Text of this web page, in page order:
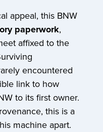
appeal, this BNW
paperwork,
affixed to the
encountered
link to how
to its first owner.
this is a
machine apart.